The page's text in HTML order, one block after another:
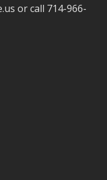
or call 714-966-